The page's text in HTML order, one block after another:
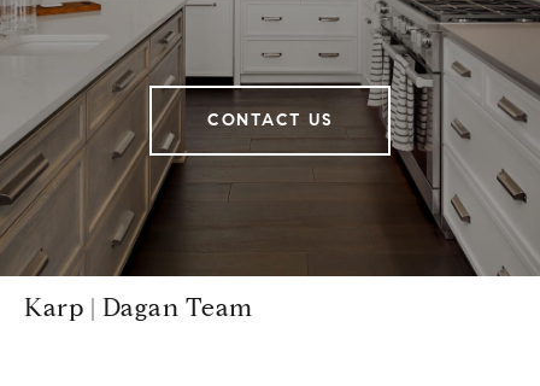
CONTACT US
Karp | Dagan Team